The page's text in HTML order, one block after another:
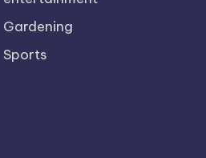
Gardening
Sports